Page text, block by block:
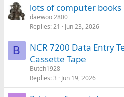
lots of computer books
daewoo 2800
Replies 21 Jun 23, 2026
B
NCR 7200 Data Entry
Cassette Tape
Butch1928
Replies 3 Jun 19, 2026